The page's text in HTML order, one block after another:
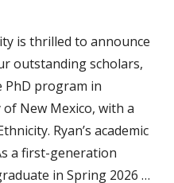
is thrilled to announce
outstanding scholars,
PhD program in
New Mexico, with a
Ryan’s academic
a first-generation
in Spring 2026 …